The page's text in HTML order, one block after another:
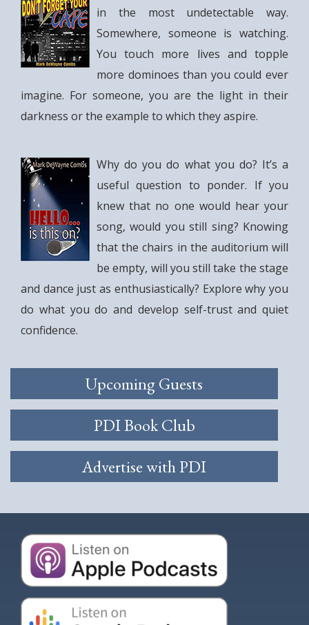
in the most undetectable way.
Somewhere, someone is watching.
You touch more lives and topple
more dominoes than you could ever
imagine. For someone, you are the light in their
darkness or the example to which they aspire.
Why do you do what you do? It’s a
useful question to ponder. If you
knew that no one would hear your
song, would you still sing? Knowing
that the chairs in the auditorium will
be empty, will you still take the stage
and dance just as enthusiastically? Explore why you
do what you do and develop self-trust and quiet
confidence.
Upcoming Guests
PDI Book Club
Advertise with PDI